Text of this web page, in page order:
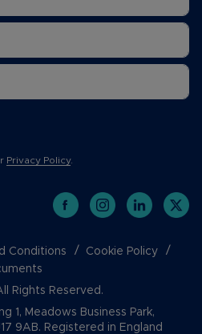
Privacy Policy.
Conditions
Cookie Policy
Rights Reserved.
1, Meadows Business Park,
9AB. Registered in England